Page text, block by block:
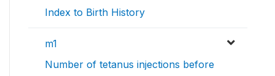
Index to Birth History
m1
Number of tetanus injections before